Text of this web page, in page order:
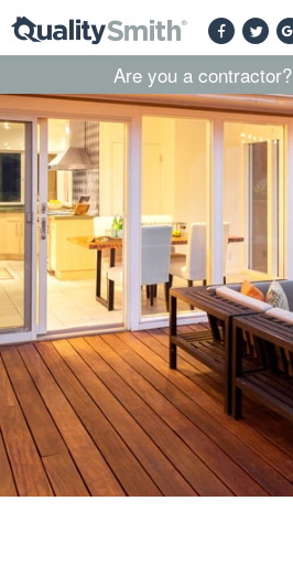
Are you a contractor?